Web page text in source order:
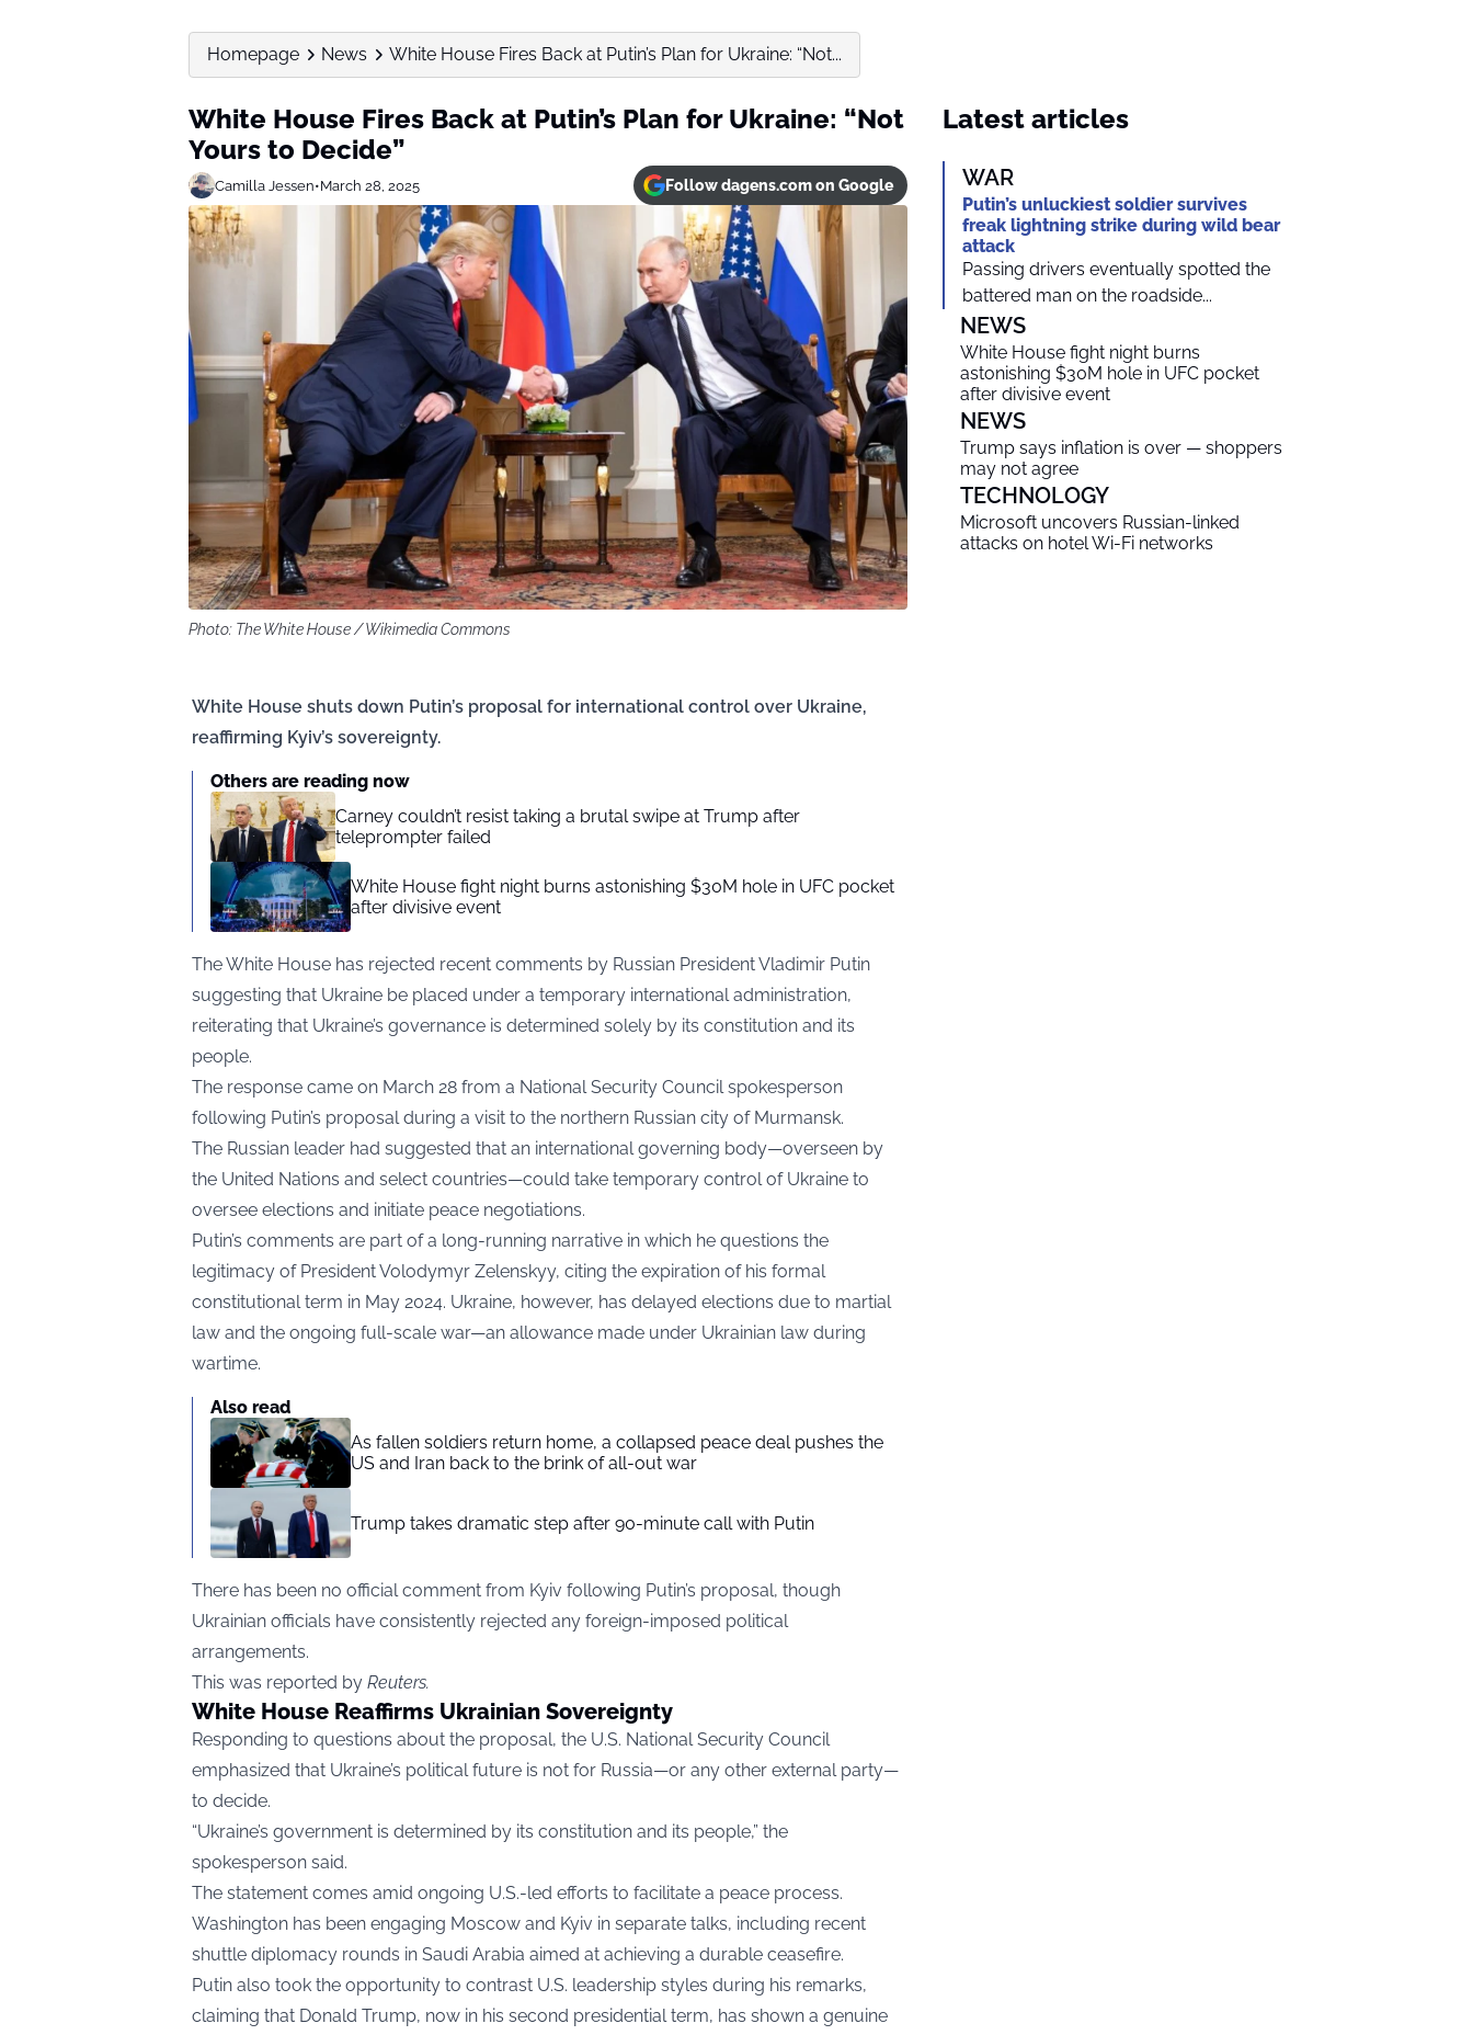
Homepage News White House Fires Back at Putin’s Plan for Ukraine: “Not...
White House Fires Back at Putin’s Plan for Ukraine: “Not
Yours to Decide”
Camilla Jessen•March 28, 2025 Follow dagens.com on Google
Photo: The White House / Wikimedia Commons
White House shuts down Putin’s proposal for international control over Ukraine,
reaffirming Kyiv’s sovereignty.
Others are reading now
Carney couldn’t resist taking a brutal swipe at Trump after
teleprompter failed
White House fight night burns astonishing $30M hole in UFC pocket
after divisive event
The White House has rejected recent comments by Russian President Vladimir Putin
suggesting that Ukraine be placed under a temporary international administration,
reiterating that Ukraine’s governance is determined solely by its constitution and its
people.
The response came on March 28 from a National Security Council spokesperson
following Putin’s proposal during a visit to the northern Russian city of Murmansk.
The Russian leader had suggested that an international governing body—overseen by
the United Nations and select countries—could take temporary control of Ukraine to
oversee elections and initiate peace negotiations.
Putin’s comments are part of a long-running narrative in which he questions the
legitimacy of President Volodymyr Zelenskyy, citing the expiration of his formal
constitutional term in May 2024. Ukraine, however, has delayed elections due to martial
law and the ongoing full-scale war—an allowance made under Ukrainian law during
wartime.
Also read
As fallen soldiers return home, a collapsed peace deal pushes the
US and Iran back to the brink of all-out war
Trump takes dramatic step after 90-minute call with Putin
There has been no official comment from Kyiv following Putin’s proposal, though
Ukrainian officials have consistently rejected any foreign-imposed political
arrangements.
This was reported by Reuters.
White House Reaffirms Ukrainian Sovereignty
Responding to questions about the proposal, the U.S. National Security Council
emphasized that Ukraine’s political future is not for Russia—or any other external party—
to decide.
“Ukraine’s government is determined by its constitution and its people,” the
spokesperson said.
The statement comes amid ongoing U.S.-led efforts to facilitate a peace process.
Washington has been engaging Moscow and Kyiv in separate talks, including recent
shuttle diplomacy rounds in Saudi Arabia aimed at achieving a durable ceasefire.
Putin also took the opportunity to contrast U.S. leadership styles during his remarks,
claiming that Donald Trump, now in his second presidential term, has shown a genuine
Latest articles
WAR
Putin’s unluckiest soldier survives
freak lightning strike during wild bear
attack
Passing drivers eventually spotted the
battered man on the roadside...
NEWS
White House fight night burns
astonishing $30M hole in UFC pocket
after divisive event
NEWS
Trump says inflation is over — shoppers
may not agree
TECHNOLOGY
Microsoft uncovers Russian-linked
attacks on hotel Wi-Fi networks